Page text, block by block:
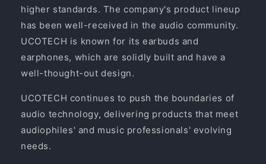
higher standards. The company's product lineup
has been well-received in the audio community.
UCOTECH is known for its earbuds and
earphones, which are solidly built and have a
well-thought-out design.
UCOTECH continues to push the boundaries of
audio technology, delivering products that meet
audiophiles' and music professionals' evolving
needs.